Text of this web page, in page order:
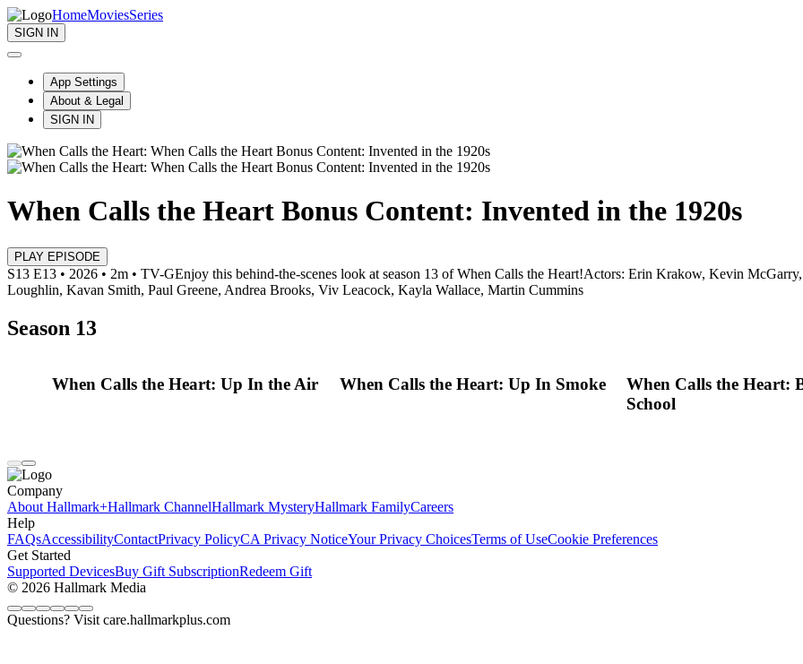
HomeMoviesSeries
SIGN IN
App Settings
About & Legal
SIGN IN
When Calls the Heart Bonus Content: Invented in the 1920s
PLAY EPISODE
S13 E13 • 2026 • 2m • TV-GEnjoy this behind-the-scenes look at season 13 of When Calls the Heart!Actors: Erin Krakow, Kevin
Loughlin, Kavan Smith, Paul Greene, Andrea Brooks, Viv Leacock, Kayla Wallace, Martin Cummins
Season 13
When Calls the Heart: Up In the Air When Calls the Heart: Up In Smoke
When Calls the Heart:
School
Company
About Hallmark+Hallmark ChannelHallmark MysteryHallmark FamilyCareers
Help
FAQsAccessibilityContactPrivacy PolicyCA Privacy NoticeYour Privacy ChoicesTerms of UseCookie Preferences
Get Started
Supported DevicesBuy Gift SubscriptionRedeem Gift
© 2026 Hallmark Media
Questions? Visit care.hallmarkplus.com